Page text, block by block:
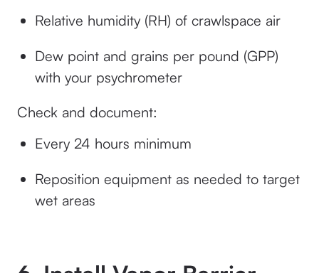
Relative humidity (RH) of crawlspace air
Dew point and grains per pound (GPP)
with your psychrometer
Check and document:
Every 24 hours minimum
Reposition equipment as needed to target
wet areas